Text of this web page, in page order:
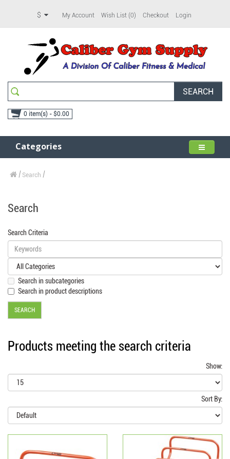
$ My Account Wish List (0) Checkout Login
SEARCH
0 item(s) - $0.00
Categories
Search
Search
Search Criteria
Search in subcategories
Search in product descriptions
Products meeting the search criteria
Show:
Sort By: